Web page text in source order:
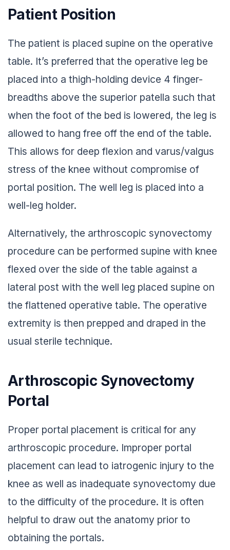
Patient Position
The patient is placed supine on the operative
table. It’s preferred that the operative leg be
placed into a thigh-holding device 4 finger-
breadths above the superior patella such that
when the foot of the bed is lowered, the leg is
allowed to hang free off the end of the table.
This allows for deep flexion and varus/valgus
stress of the knee without compromise of
portal position. The well leg is placed into a
well-leg holder.
Alternatively, the arthroscopic synovectomy
procedure can be performed supine with knee
flexed over the side of the table against a
lateral post with the well leg placed supine on
the flattened operative table. The operative
extremity is then prepped and draped in the
usual sterile technique.
Arthroscopic Synovectomy
Portal
Proper portal placement is critical for any
arthroscopic procedure. Improper portal
placement can lead to iatrogenic injury to the
knee as well as inadequate synovectomy due
to the difficulty of the procedure. It is often
helpful to draw out the anatomy prior to
obtaining the portals.